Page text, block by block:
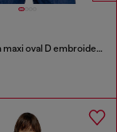
T-shirt with maxi oval D embroidery